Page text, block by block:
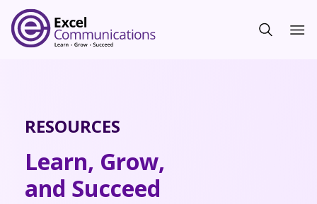
RESOURCES
Learn, Grow,
and Succeed